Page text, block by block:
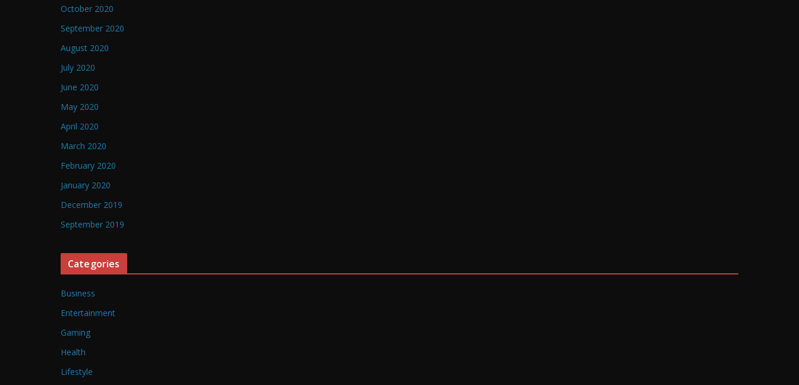
October 2020
September 2020
August 2020
July 2020
June 2020
May 2020
April 2020
March 2020
February 2020
January 2020
December 2019
September 2019
Categories
Business
Entertainment
Gaming
Health
Lifestyle